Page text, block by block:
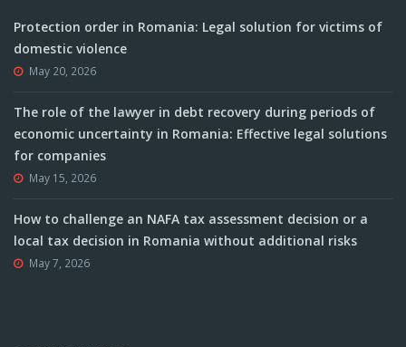
Protection order in Romania: Legal solution for victims of
domestic violence
May 20, 2026
The role of the lawyer in debt recovery during periods of
economic uncertainty in Romania: Effective legal solutions
for companies
May 15, 2026
How to challenge an NAFA tax assessment decision or a
local tax decision in Romania without additional risks
May 7, 2026